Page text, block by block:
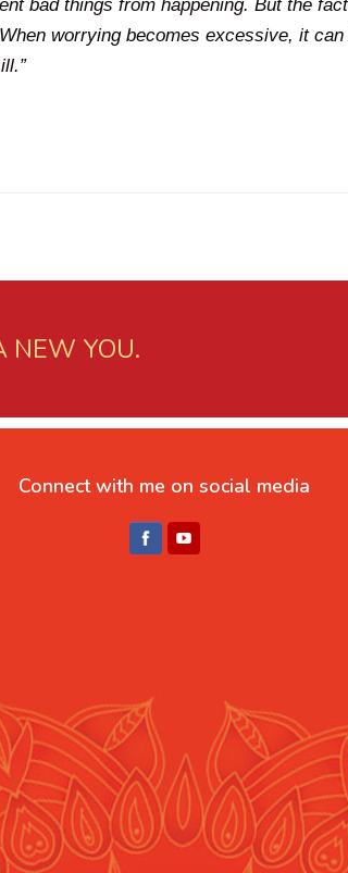
bad things from happening. But the
worrying becomes excessive, it can
NEW YOU.
Connect with me on social media